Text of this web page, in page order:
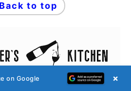
to top
on Google ×